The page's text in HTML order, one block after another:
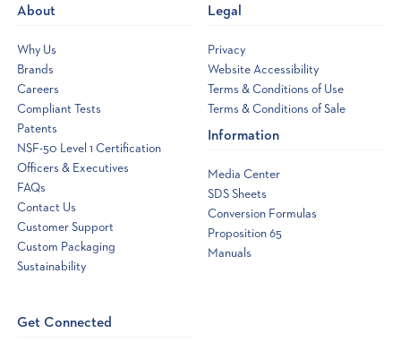
About
Why Us
Brands
Careers
Compliant Tests
Patents
NSF-50 Level 1 Certification
Officers & Executives
FAQs
Contact Us
Customer Support
Custom Packaging
Sustainability
Legal
Privacy
Website Accessibility
Terms & Conditions of Use
Terms & Conditions of Sale
Information
Media Center
SDS Sheets
Conversion Formulas
Proposition 65
Manuals
Get Connected